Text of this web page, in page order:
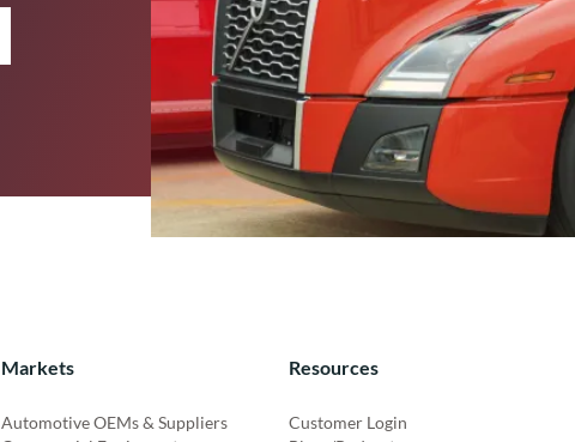
Markets
Automotive OEMs & Suppliers
Resources
Customer Login